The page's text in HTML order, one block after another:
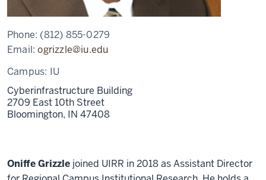
Phone: (812) 855-0279
Email:ogrizzle@iu.edu
Campus: IU
Cyberinfrastructure Building
2709 East 10th Street
Bloomington, IN 47408
Oniffe Grizzle joined UIRR in 2018 as Assistant Director